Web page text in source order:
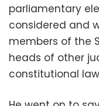
parliamentary
considered and
members of the
heads of other
constitutional